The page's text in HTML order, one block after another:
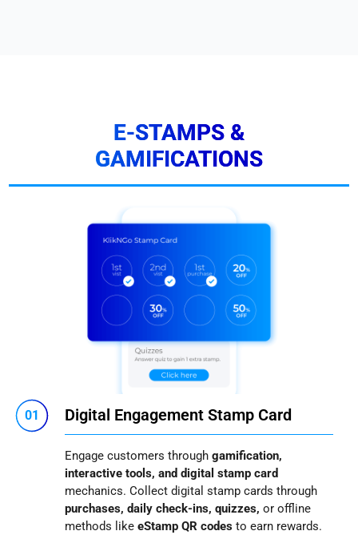
E-STAMPS &
GAMIFICATIONS
01 Digital Engagement Stamp Card
Engage customers through gamification,
interactive tools, and digital stamp card
mechanics. Collect digital stamp cards through
purchases, daily check-ins, quizzes, or offline
methods like eStamp QR codes to earn rewards.